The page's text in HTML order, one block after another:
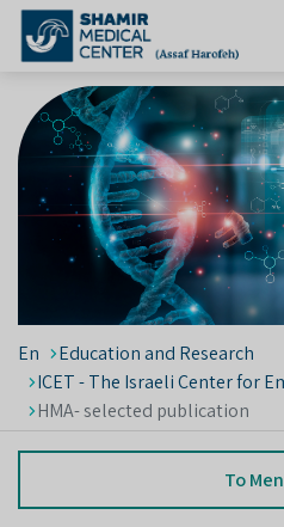
En
Education and Research
ICET - The Israeli Center for
HMA- selected publication
To